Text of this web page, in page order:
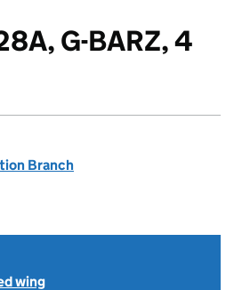
G-BARZ, 4
Branch
wing